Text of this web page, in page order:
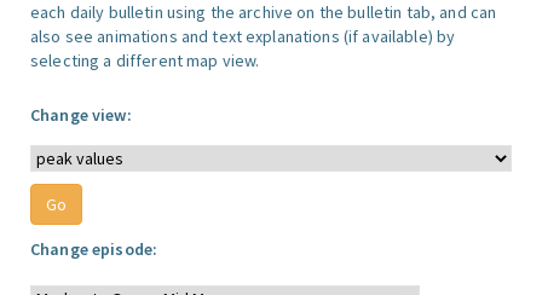
each daily bulletin using the archive on the bulletin tab, and can
also see animations and text explanations (if available) by
selecting a different map view.
Change view:
Change episode: